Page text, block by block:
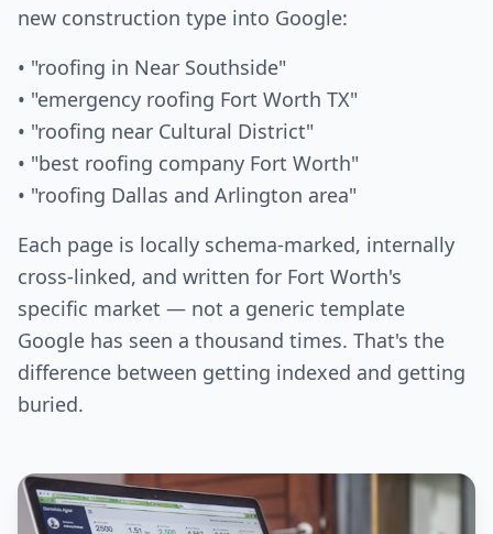
new construction type into Google:
• "roofing in Near Southside"
• "emergency roofing Fort Worth TX"
• "roofing near Cultural District"
• "best roofing company Fort Worth"
• "roofing Dallas and Arlington area"
Each page is locally schema-marked, internally
cross-linked, and written for Fort Worth's
specific market — not a generic template
Google has seen a thousand times. That's the
difference between getting indexed and getting
buried.